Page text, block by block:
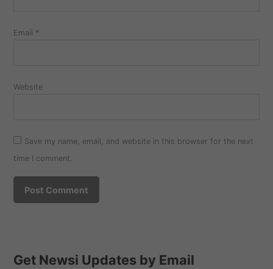
Email *
Website
Save my name, email, and website in this browser for the next
time I comment.
Get Newsi Updates by Email